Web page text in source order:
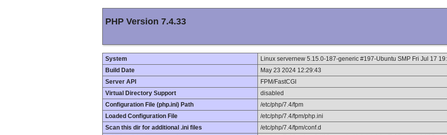
PHP Version 7.4.33
System
Linux servernew 5.15.0-187-generic #197-Ubuntu SMP Fri Jul 17
Build Date
May 23 2024 12:29:43
Server API
FPM/FastCGI
Virtual Directory Support
disabled
Configuration File (php.ini) Path
/etc/php/7.4/fpm
Loaded Configuration File
/etc/php/7.4/fpm/php.ini
Scan this dir for additional .ini files
/etc/php/7.4/fpm/conf.d